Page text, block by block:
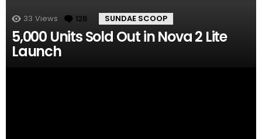
33 Views 128 Comments
SUNDAE SCOOP
5,000 Units Sold Out in Nova 2 Lite
Launch